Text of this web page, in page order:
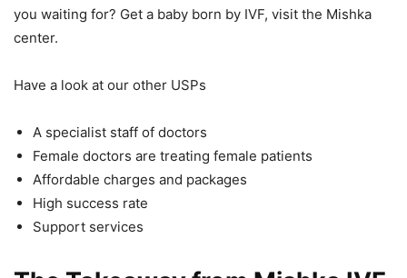
you waiting for? Get a baby born by IVF, visit the Mishka
center.
Have a look at our other USPs
A specialist staff of doctors
Female doctors are treating female patients
Affordable charges and packages
High success rate
Support services